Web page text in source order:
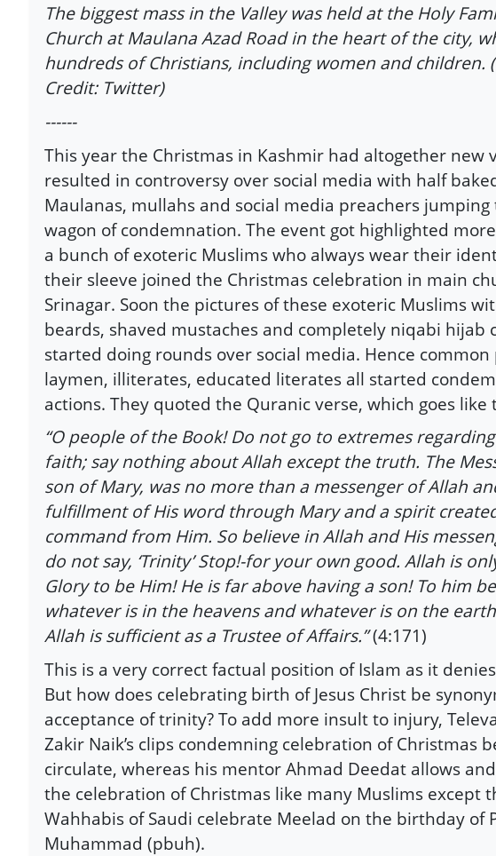
The biggest mass in the Valley was held at the Holy
Church at Maulana Azad Road in the heart of the city,
hundreds of Christians, including women and children.
Credit: Twitter)
------
This year the Christmas in Kashmir had altogether new
resulted in controversy over social media with half
Maulanas, mullahs and social media preachers jumping
wagon of condemnation. The event got highlighted
a bunch of exoteric Muslims who always wear their
their sleeve joined the Christmas celebration in main
Srinagar. Soon the pictures of these exoteric Muslims
beards, shaved mustaches and completely niqabi hijab
started doing rounds over social media. Hence common
laymen, illiterates, educated literates all started
actions. They quoted the Quranic verse, which goes like
“O people of the Book! Do not go to extremes
faith; say nothing about Allah except the truth. The
son of Mary, was no more than a messenger of Allah
fulfillment of His word through Mary and a spirit
command from Him. So believe in Allah and His
do not say, ‘Trinity’ Stop!-for your own good. Allah is
Glory to be Him! He is far above having a son! To him
whatever is in the heavens and whatever is on the
Allah is sufficient as a Trustee of Affairs.”(4:171)
This is a very correct factual position of Islam as it
But how does celebrating birth of Jesus Christ be
acceptance of trinity? To add more insult to injury,
Zakir Naik’s clips condemning celebration of Christmas
circulate, whereas his mentor Ahmad Deedat allows
the celebration of Christmas like many Muslims except
Wahhabis of Saudi celebrate Meelad on the birthday of
Muhammad (pbuh).